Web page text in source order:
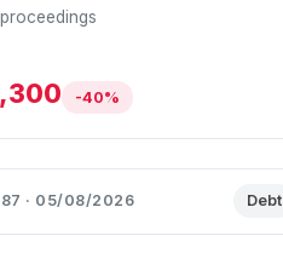
-40%
· 05/08/2026 Debt